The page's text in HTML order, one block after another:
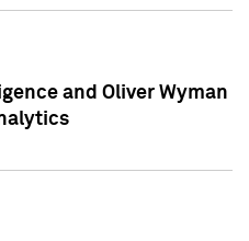
and Oliver Wyman